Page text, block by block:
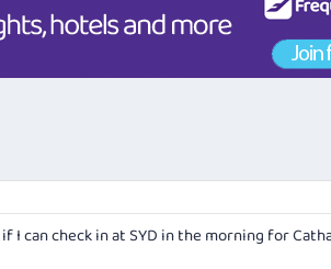
I can check in at SYD in the morning for